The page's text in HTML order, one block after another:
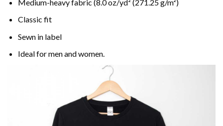
Medium-heavy fabric (8.0 oz/yd² (271.25 g/m²)
Classic fit
Sewn in label
Ideal for men and women.